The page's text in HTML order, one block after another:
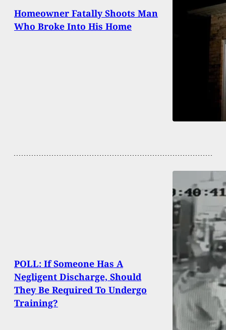
Homeowner Fatally Shoots Man
Who Broke Into His Home
POLL: If Someone Has A
Negligent Discharge, Should
They Be Required To Undergo
Training?